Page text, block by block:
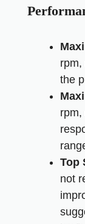
rpm,
the
rpm,
Top
not